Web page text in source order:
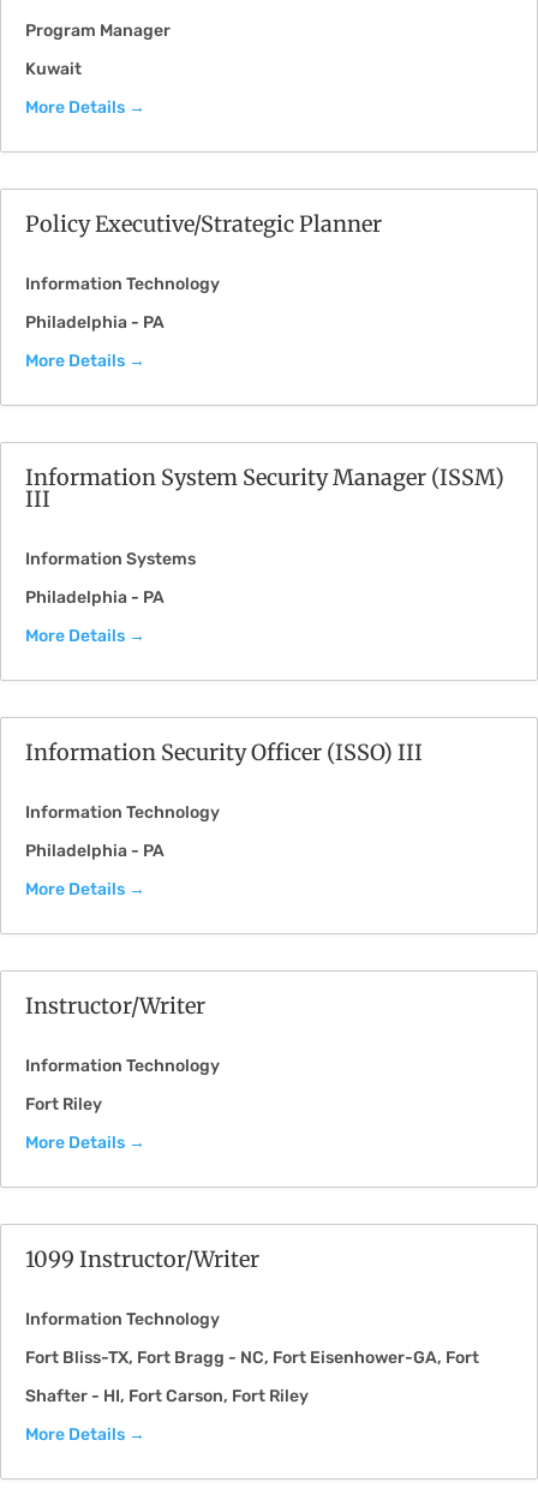
Program Manager
Kuwait
More Details
Policy Executive/Strategic Planner
Information Technology
Philadelphia - PA
More Details
Information System Security Manager (ISSM)
III
Information Systems
Philadelphia - PA
More Details
Information Security Officer (ISSO) III
Information Technology
Philadelphia - PA
More Details
Instructor/Writer
Information Technology
Fort Riley
More Details
1099 Instructor/Writer
Information Technology
Fort Bliss-TX Fort Bragg - NC Fort Eisenhower-GA Fort
Shafter - HI Fort Carson Fort Riley
More Details